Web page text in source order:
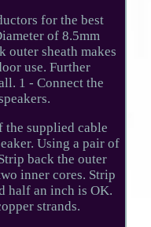
for the best
of 8.5mm
outer sheath makes
use. Further
1 - Connect the
the supplied cable
Using a pair of
back the outer
inner cores. Strip
half an inch is OK.
strands.